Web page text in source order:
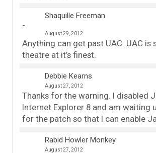
Shaquille Freeman
August 29, 2012
Anything can get past UAC. UAC is
theatre at it’s finest.
Debbie Kearns
August 27, 2012
Thanks for the warning. I disabled
Internet Explorer 8 and am waiting
for the patch so that I can enable
Rabid Howler Monkey
August 27, 2012